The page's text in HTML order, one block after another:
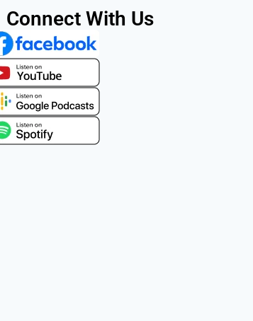
Connect With Us